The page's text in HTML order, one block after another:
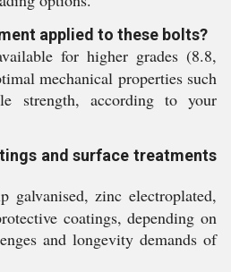
applied to these bolts?
for higher grades (8.8,
mechanical properties such
strength, according to your
and surface treatments
galvanised, zinc electroplated,
coatings, depending on
and longevity demands of